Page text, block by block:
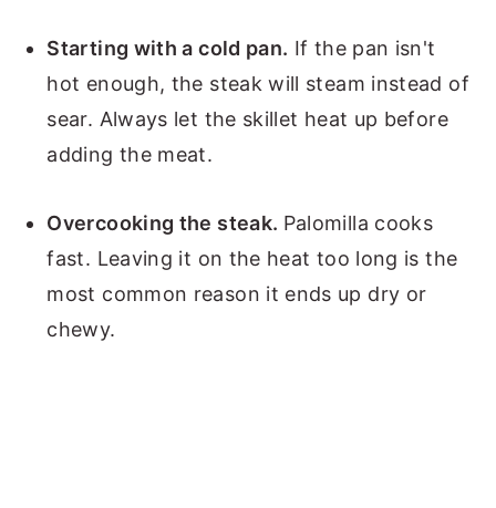
Starting with a cold pan. If the pan isn't
hot enough, the steak will steam instead of
sear. Always let the skillet heat up before
adding the meat.
Overcooking the steak. Palomilla cooks
fast. Leaving it on the heat too long is the
most common reason it ends up dry or
chewy.